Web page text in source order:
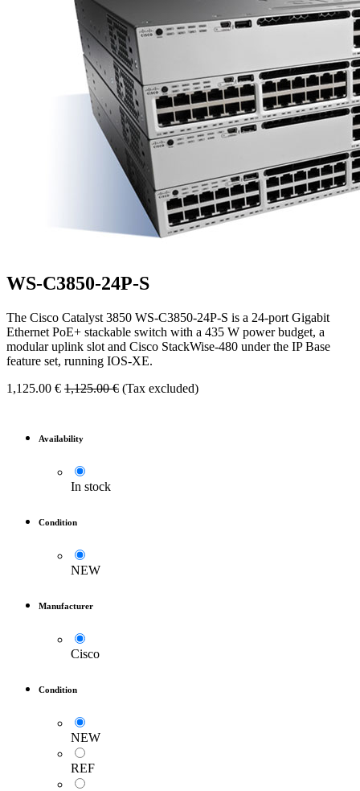
WS-C3850-24P-S
The Cisco Catalyst 3850 WS-C3850-24P-S is a 24-port Gigabit
Ethernet PoE+ stackable switch with a 435 W power budget, a
modular uplink slot and Cisco StackWise-480 under the IP Base
feature set, running IOS-XE.
1,125.00 € 1,125.00€ (Tax excluded)
Availability
In stock
Condition
NEW
Manufacturer
Cisco
Condition
NEW
REF